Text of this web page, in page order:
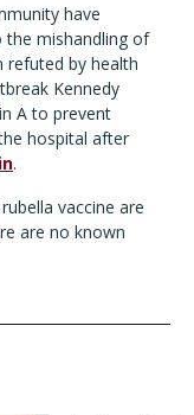
have
the mishandling of
refuted by health
Kennedy
A to prevent
hospital after
.
vaccine are
are no known